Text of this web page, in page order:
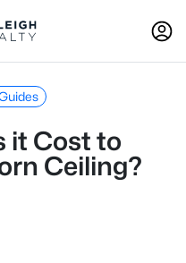
it Cost to
Ceiling?